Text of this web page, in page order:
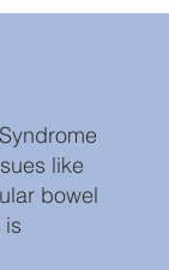
like
bowel
is